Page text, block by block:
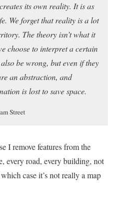
its own reality. It is as
We forget that reality is a lot
The theory isn’t what it
choose to interpret a certain
be wrong, but even if they
an abstraction, and
is lost to save space.
Street
I remove features from the
every road, every building, not
case it’s not really a map